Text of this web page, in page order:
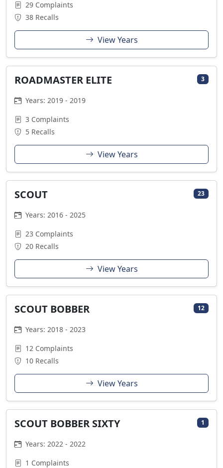
29 Complaints
38 Recalls
View Years
ROADMASTER ELITE 3
Years: 2019 - 2019
3 Complaints
5 Recalls
View Years
SCOUT 23
Years: 2016 - 2025
23 Complaints
20 Recalls
View Years
SCOUT BOBBER 12
Years: 2018 - 2023
12 Complaints
10 Recalls
View Years
SCOUT BOBBER SIXTY 1
Years: 2022 - 2022
1 Complaints